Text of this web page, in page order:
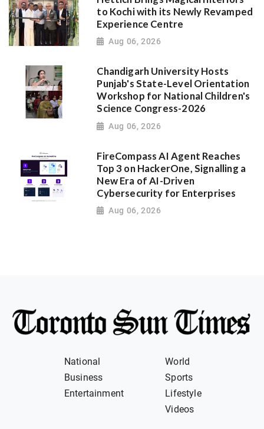
to Kochi with its Newly Revamped
Experience Centre
Aug 06, 2026
Chandigarh University Hosts
Punjab's State-Level Orientation
Workshop for National Children's
Science Congress-2026
Aug 06, 2026
FireCompass AI Agent Reaches
Top 3 on HackerOne, Signalling a
New Era of AI-Driven
Cybersecurity for Enterprises
Aug 06, 2026
National
World
Business
Sports
Entertainment
Lifestyle
Videos